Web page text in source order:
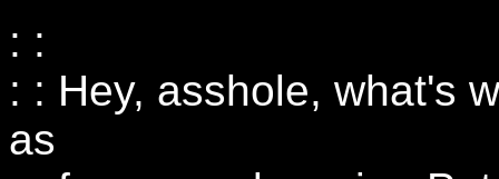
: :
: : Hey, asshole, what's
as